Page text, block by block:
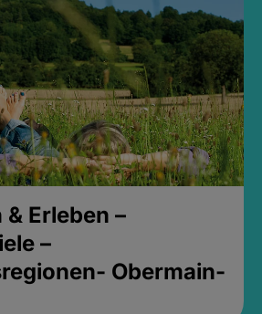
Erleben –
–
Obermain-